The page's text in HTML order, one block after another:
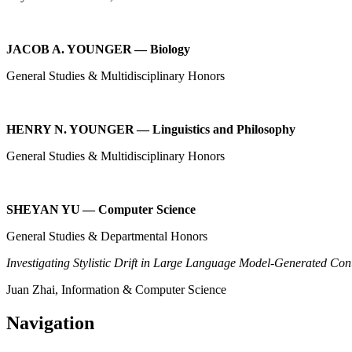
JACOB A. YOUNGER — Biology
General Studies & Multidisciplinary Honors
HENRY N. YOUNGER — Linguistics and Philosophy
General Studies & Multidisciplinary Honors
SHEYAN YU — Computer Science
General Studies & Departmental Honors
Investigating Stylistic Drift in Large Language Model-Generated
Juan Zhai, Information & Computer Science
Navigation